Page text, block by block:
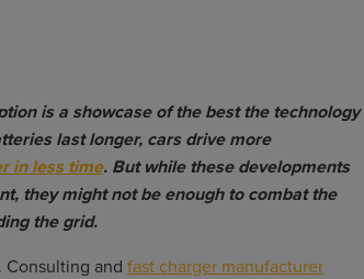
is a showcase of the best the technology
last longer, cars drive more
in less time. But while these developments
they might not be enough to combat the
the grid.
Consulting andfast charger manufacturer